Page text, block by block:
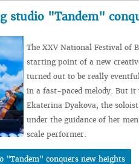
studio "Tandem"
The XXV National Festival of
starting point of a new
turned out to be really
in a fast-paced melody. But it
Ekaterina Dyakova, the
under the guidance of her
scale performer.
"Tandem" conquers new heights